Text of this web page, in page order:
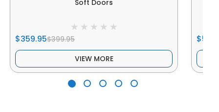
Soft Doors
$359.95$399.95
VIEW MORE